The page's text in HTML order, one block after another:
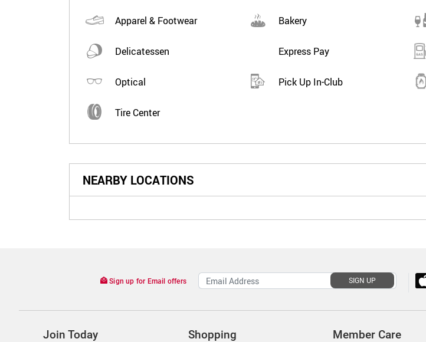
Apparel & Footwear Bakery
Delicatessen Express Pay
Optical Pick Up In-Club
Tire Center
NEARBY LOCATIONS
Sign up for Email offers SIGN UP
Join Today Shopping Member Care